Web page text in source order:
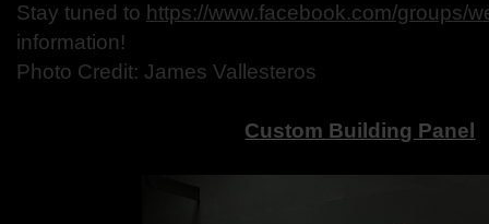
Stay tuned to https://www.facebook.com/groups/
information!
Photo Credit: James Vallesteros
Custom Building Panel